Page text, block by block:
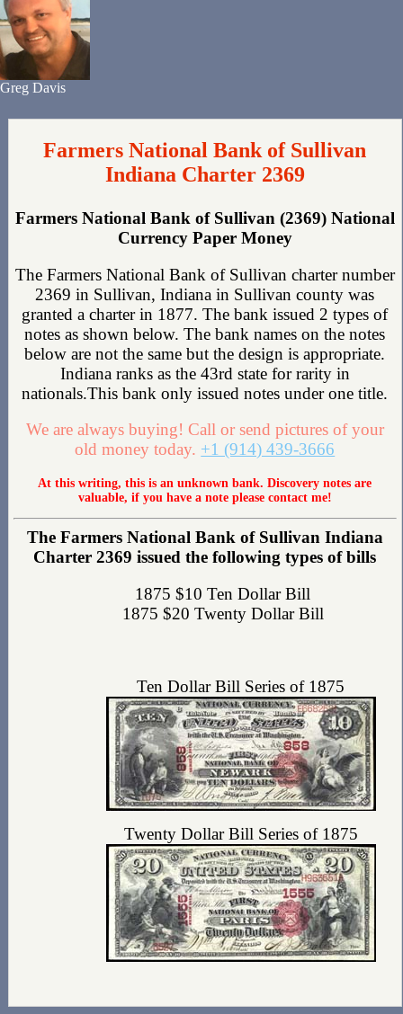
Greg Davis
Farmers National Bank of Sullivan
Indiana Charter 2369
Farmers National Bank of Sullivan (2369) National
Currency Paper Money
The Farmers National Bank of Sullivan charter number
2369 in Sullivan, Indiana in Sullivan county was
granted a charter in 1877. The bank issued 2 types of
notes as shown below. The bank names on the notes
below are not the same but the design is appropriate.
Indiana ranks as the 43rd state for rarity in
nationals.This bank only issued notes under one title.
We are always buying! Call or send pictures of your
old money today. +1 (914) 439-3666
At this writing, this is an unknown bank. Discovery notes are
valuable, if you have a note please contact me!
The Farmers National Bank of Sullivan Indiana
Charter 2369 issued the following types of bills
1875 $10 Ten Dollar Bill
1875 $20 Twenty Dollar Bill
Ten Dollar Bill Series of 1875
Twenty Dollar Bill Series of 1875